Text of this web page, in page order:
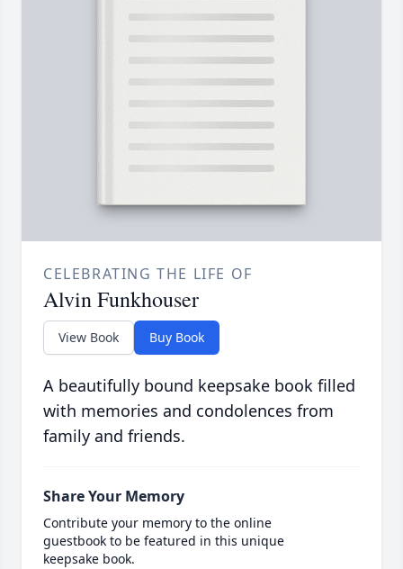
CELEBRATING THE LIFE OF
Alvin Funkhouser
View Book Buy Book
A beautifully bound keepsake book filled
with memories and condolences from
family and friends.
Share Your Memory
Contribute your memory to the online
guestbook to be featured in this unique
keepsake book.